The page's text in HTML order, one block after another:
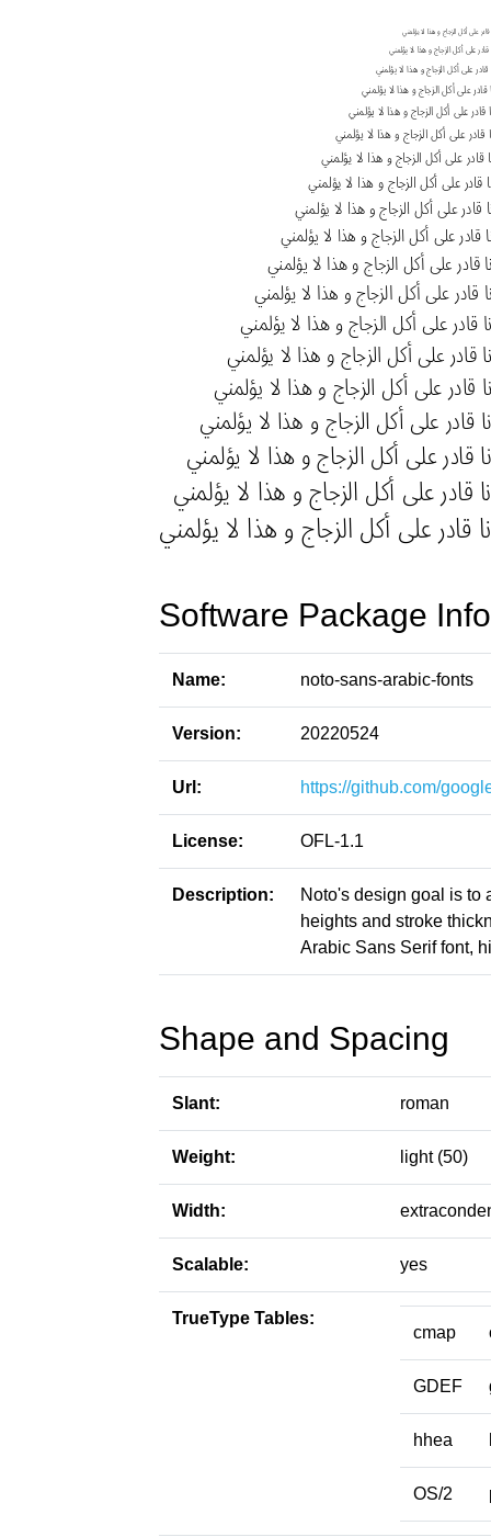
Software Package
Name: noto-sans-arabic-fonts
Version: 20220524
Url: https://github.com/
License: OFL-1.1
Description:
Noto's design goal is to
heights and stroke
Arabic Sans Serif font,
Shape and Spacing
Slant: roman
Weight: light (50)
Width:
Scalable: yes
TrueType Tables:
cmap
GDEF
hhea
OS/2